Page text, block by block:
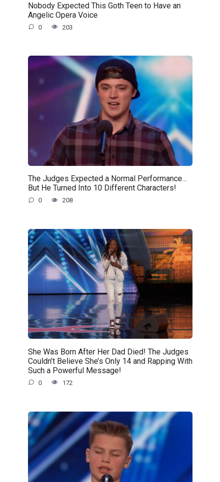
Nobody Expected This Goth Teen to Have an
Angelic Opera Voice
0 203
The Judges Expected a Normal Performance…
But He Turned Into 10 Different Characters!
0 208
She Was Born After Her Dad Died! The Judges
Couldn’t Believe She’s Only 14 and Rapping With
Such a Powerful Message!
0 172